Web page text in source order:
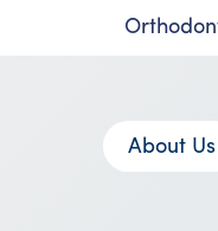
About Us